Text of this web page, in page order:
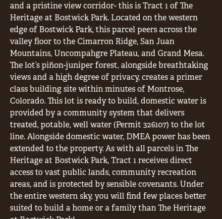
and a pristine view corridor- this is Tract 1 of The
Heritage at Bostwick Park. Located on the western
edge of Bostwick Park, this parcel peers across the
valley floor to the Cimarron Ridge, San Juan
Mountains, Uncompahgre Plateau, and Grand Mesa.
The lot’s piñon-juniper forest, alongside breathtaking
views and a high degree of privacy, creates a primer
class building site within minutes of Montrose,
Colorado. This lot is ready to build, domestic water is
provided by a community system that delivers
treated, potable, well water (Permit 326107) to the lot
line. Alongside domestic water, DMEA power has been
extended to the property. As with all parcels in The
Heritage at Bostwick Park, Tract 1 receives direct
access to vast public lands, community recreation
areas, and is protected by sensible covenants. Under
the entire western sky, you will find few places better
suited to build a home or a family than The Heritage